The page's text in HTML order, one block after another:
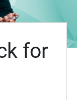
for